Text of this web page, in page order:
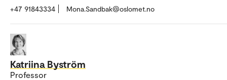
+47 91843334 Mona.Sandbak@oslomet.no
Katriina Byström
Professor